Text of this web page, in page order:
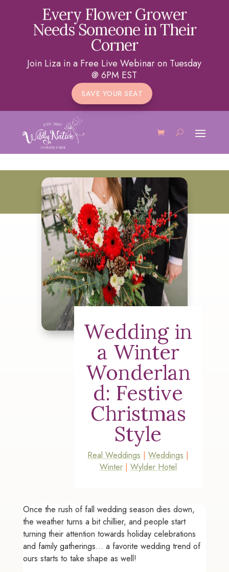
Every Flower Grower
Needs Someone in Their
Corner
Join Liza in a Free Live Webinar on Tuesday
@ 6PM EST
SAVE YOUR SEAT
Wedding in
a Winter
Wonderlan
d: Festive
Christmas
Style
Real Weddings |Weddings |
Winter| Wylder Hotel
Once the rush of fall wedding season dies down,
the weather turns a bit chillier, and people start
turning their attention towards holiday celebrations
and family gatherings... a favorite wedding trend of
ours starts to take shape as well!